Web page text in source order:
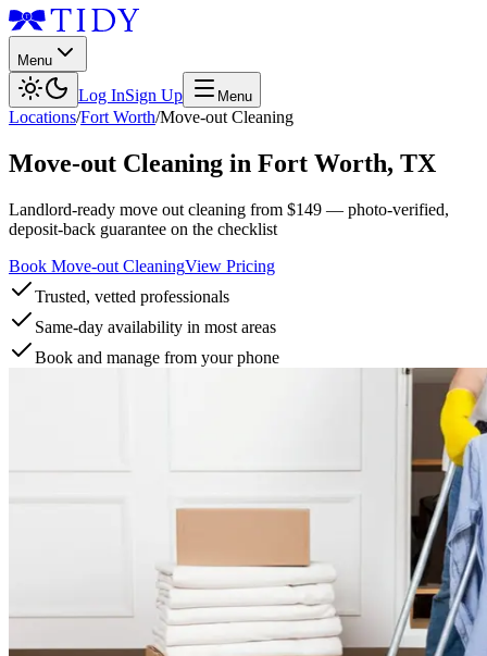
Menu
Log InSign Up Menu
Locations/Fort Worth/Move-out Cleaning
Move-out Cleaning in Fort Worth, TX
Landlord-ready move out cleaning from $149 — photo-verified,
deposit-back guarantee on the checklist
Book Move-out CleaningView Pricing
Trusted, vetted professionals
Same-day availability in most areas
Book and manage from your phone